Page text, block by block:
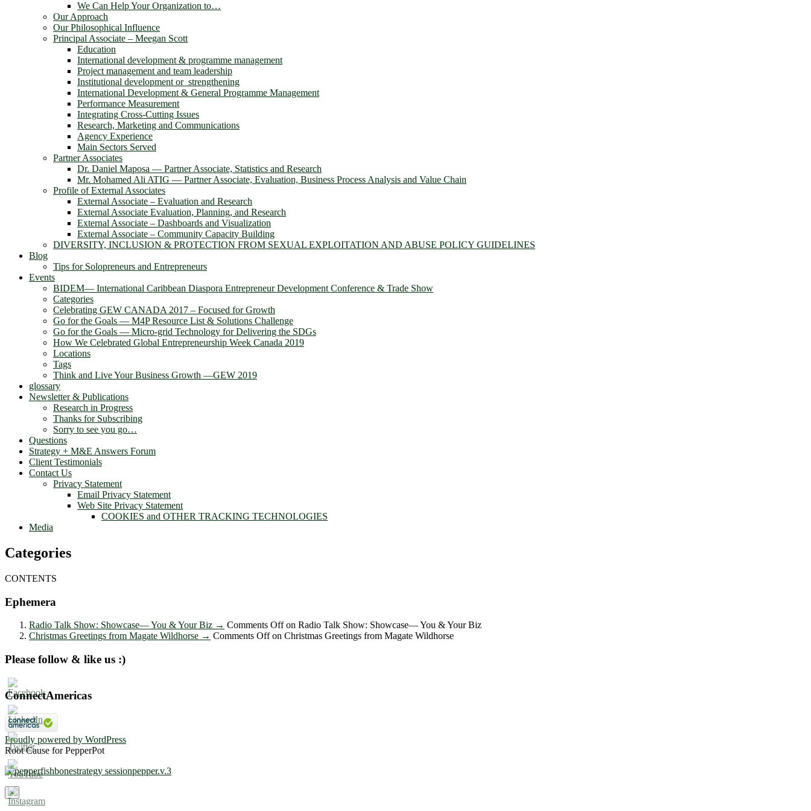
We Can Help Your Organization to…
Our Approach
Our Philosophical Influence
Principal Associate – Meegan Scott
Education
International development & programme management
Project management and team leadership
Institutional development or strengthening
International Development & General Programme Management
Performance Measurement
Integrating Cross-Cutting Issues
Research, Marketing and Communications
Agency Experience
Main Sectors Served
Partner Associates
Dr. Daniel Maposa ― Partner Associate, Statistics and Research
Mr. Mohamed Ali ATIG ― Partner Associate, Evaluation, Business Process Analysis and Value Chain
Profile of External Associates
External Associate – Evaluation and Research
External Associate Evaluation, Planning, and Research
External Associate – Dashboards and Visualization
External Associate – Community Capacity Building
DIVERSITY, INCLUSION & PROTECTION FROM SEXUAL EXPLOITATION AND ABUSE POLICY GUIDELINES
Blog
Tips for Solopreneurs and Entrepreneurs
Events
BIDEM― International Caribbean Diaspora Entrepreneur Development Conference & Trade Show
Categories
Celebrating GEW CANADA 2017 – Focused for Growth
Go for the Goals — M4P Resource List & Solutions Challenge
Go for the Goals — Micro-grid Technology for Delivering the SDGs
How We Celebrated Global Entrepreneurship Week Canada 2019
Locations
Tags
Think and Live Your Business Growth —GEW 2019
glossary
Newsletter & Publications
Research in Progress
Thanks for Subscribing
Sorry to see you go…
Questions
Strategy + M&E Answers Forum
Client Testimonials
Contact Us
Privacy Statement
Email Privacy Statement
Web Site Privacy Statement
COOKIES and OTHER TRACKING TECHNOLOGIES
Media
Categories
CONTENTS
Ephemera
Radio Talk Show: Showcase― You & Your Biz → Comments Offon Radio Talk Show: Showcase― You & Your Biz
Christmas Greetings from Magate Wildhorse → Comments Offon Christmas Greetings from Magate Wildhorse
Please follow & like us :)
ConnectAmericas
Proudly powered by WordPress
Root Cause for PepperPot
×